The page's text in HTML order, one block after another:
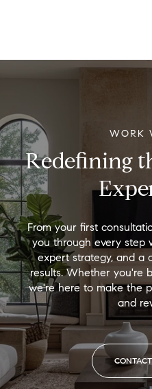
WORK
Redefining
From your first
you through every step
expert strategy, and a
results. Whether you're
we're here to make the
and